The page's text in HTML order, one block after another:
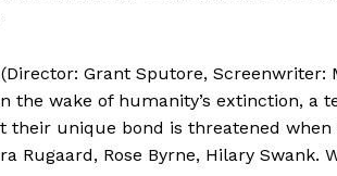
Grant Sputore, Screenwriter:
the wake of humanity’s extinction, a
their unique bond is threatened
Rugaard, Rose Byrne, Hilary Swank.